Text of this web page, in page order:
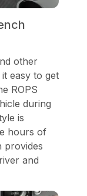
other
easy to get
ROPS
during
is
hours of
provides
and